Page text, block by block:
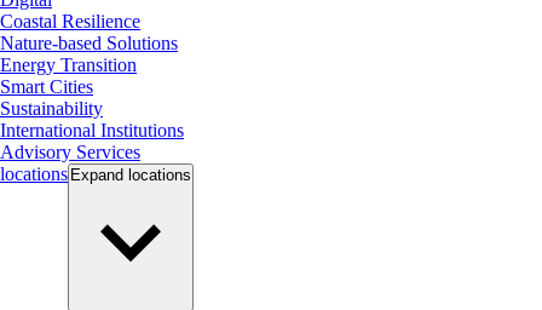
Coastal Resilience
Nature-based Solutions
Energy Transition
Smart Cities
Sustainability
International Institutions
Advisory Services
locations Expand locations